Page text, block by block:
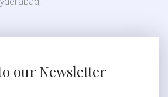
our Newsletter